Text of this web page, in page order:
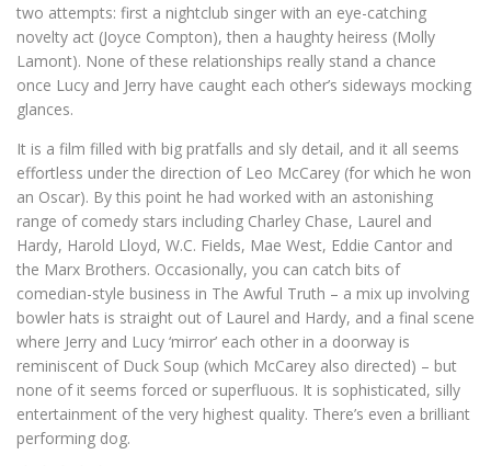
two attempts: first a nightclub singer with an eye-catching
novelty act (Joyce Compton), then a haughty heiress (Molly
Lamont). None of these relationships really stand a chance
once Lucy and Jerry have caught each other’s sideways mocking
glances.
It is a film filled with big pratfalls and sly detail, and it all seems
effortless under the direction of Leo McCarey (for which he won
an Oscar). By this point he had worked with an astonishing
range of comedy stars including Charley Chase, Laurel and
Hardy, Harold Lloyd, W.C. Fields, Mae West, Eddie Cantor and
the Marx Brothers. Occasionally, you can catch bits of
comedian-style business in The Awful Truth – a mix up involving
bowler hats is straight out of Laurel and Hardy, and a final scene
where Jerry and Lucy ‘mirror’ each other in a doorway is
reminiscent of Duck Soup (which McCarey also directed) – but
none of it seems forced or superfluous. It is sophisticated, silly
entertainment of the very highest quality. There’s even a brilliant
performing dog.